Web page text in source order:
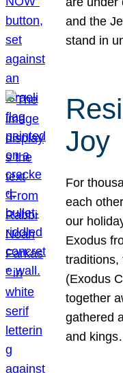
and the
stand in
Joy
For
each
our
Exodus
traditions,
(Exodus
together
gathered
and